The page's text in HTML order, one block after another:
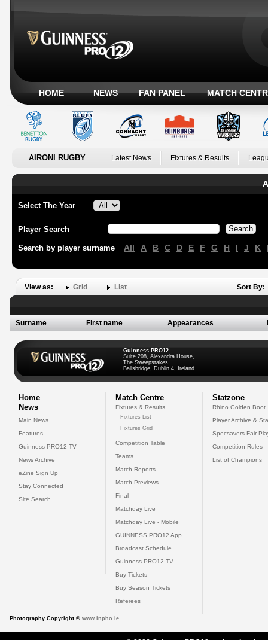
HOME NEWS FAN PANEL MATCH
AIRONI RUGBY Latest News Fixtures & Results
Select The Year
Player Search
Search by player surname All A B C D E F G H I J K
View as: Grid List Sort By:
Surname First name Appearances
Guinness PRO12
Suite 208, Alexandra House,
The Sweepstakes
Ballsbridge, Dublin 4, Ireland
Home
News
Main News
Features
Guinness PRO12 TV
News Archive
eZine Sign Up
Stay Connected
Site Search
Match Centre
Fixtures & Results
Fixtures List
Fixtures Grid
Competition Table
Teams
Match Reports
Match Previews
Final
Matchday Live
Matchday Live - Mobile
GUINNESS PRO12 App
Broadcast Schedule
Guinness PRO12 TV
Buy Tickets
Buy Season Tickets
Referees
Statzone
Rhino Golden Boot
Player Archive &
Specsavers Fair
Competition Rules
List of Champions
Photography Copyright © www.inpho.ie